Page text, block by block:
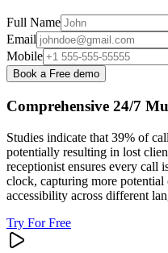
Full Name
Email
Mobile
Book a Free demo
Comprehensive 24/7
Studies indicate that 39% of
potentially resulting in lost
receptionist ensures every call
clock, capturing more
accessibility across different
Try For Free